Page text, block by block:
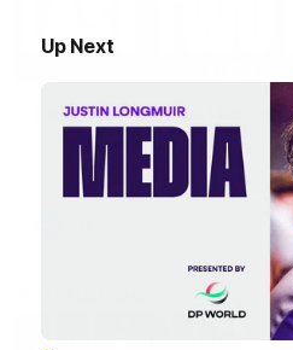
Up Next
Last two minutes |
Watch the last two minutes in
Demons